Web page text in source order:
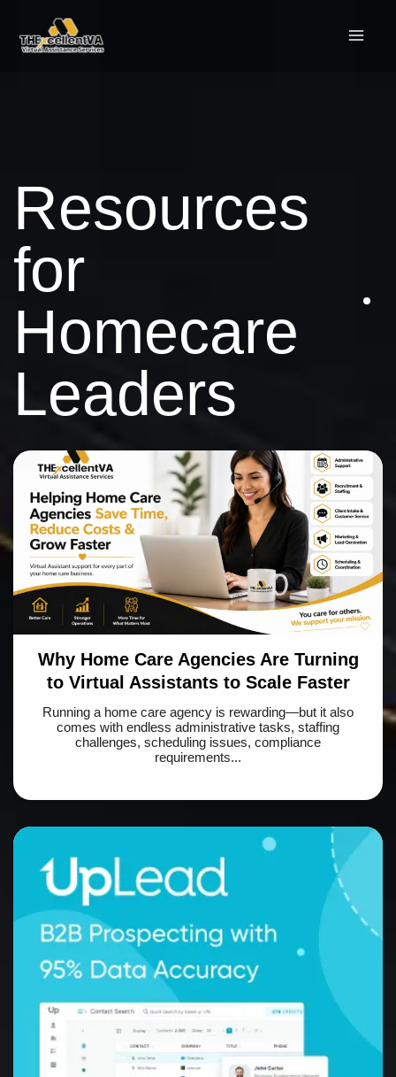
content
Resources
for
Homecare
Leaders
Why Home Care Agencies Are Turning
to Virtual Assistants to Scale Faster
Running a home care agency is rewarding—but it also
comes with endless administrative tasks, staffing
challenges, scheduling issues, compliance
requirements...